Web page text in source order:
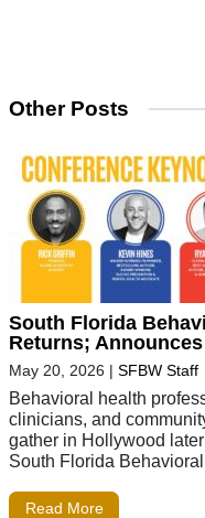
Other Posts
South Florida
Returns;
May 20, 2026 | SFBW Staff
Behavioral health
clinicians, and
gather in Hollywood
South Florida
Read More